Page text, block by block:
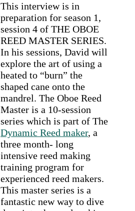
This interview is in
preparation for season 1,
session 4 of THE OBOE
REED MASTER SERIES.
In his sessions, David will
explore the art of using a
heated to “burn” the
shaped cane onto the
mandrel. The Oboe Reed
Master is a 10-session
series which is part of The
Dynamic Reed maker, a
three month- long
intensive reed making
training program for
experienced reed makers.
This master series is a
fantastic new way to dive